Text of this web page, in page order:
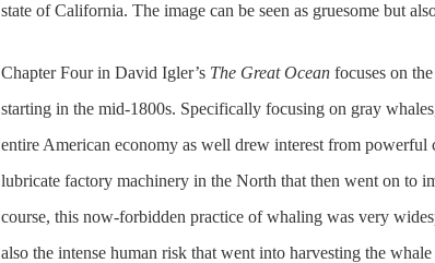
state of California. The image can be seen as gruesome but
Chapter Four in David Igler’s The Great Ocean focuses on
starting in the mid-1800s. Specifically focusing on gray
entire American economy as well drew interest from powerful
lubricate factory machinery in the North that then went on to
course, this now-forbidden practice of whaling was very
also the intense human risk that went into harvesting the